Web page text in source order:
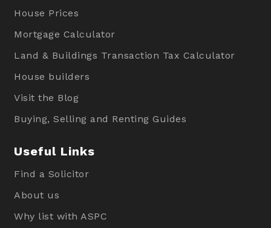
House Prices
Mortgage Calculator
Land & Buildings Transaction Tax Calculator
House builders
Visit the Blog
Buying, Selling and Renting Guides
Useful Links
Find a Solicitor
About us
Why list with ASPC